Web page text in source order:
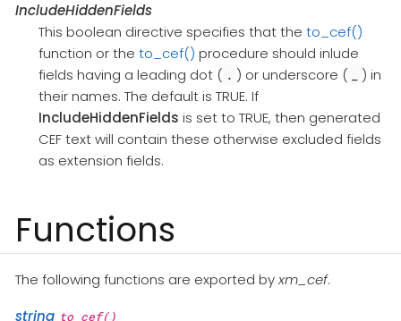
IncludeHiddenFields
This boolean directive specifies that the to_cef()
function or the to_cef() procedure should inlude
fields having a leading dot ( . ) or underscore (
) in
their names. The default is TRUE. If
IncludeHiddenFields is set to TRUE, then generated
CEF text will contain these otherwise excluded fields
as extension fields.
Functions
The following functions are exported byxm_cef.
string to_cef()